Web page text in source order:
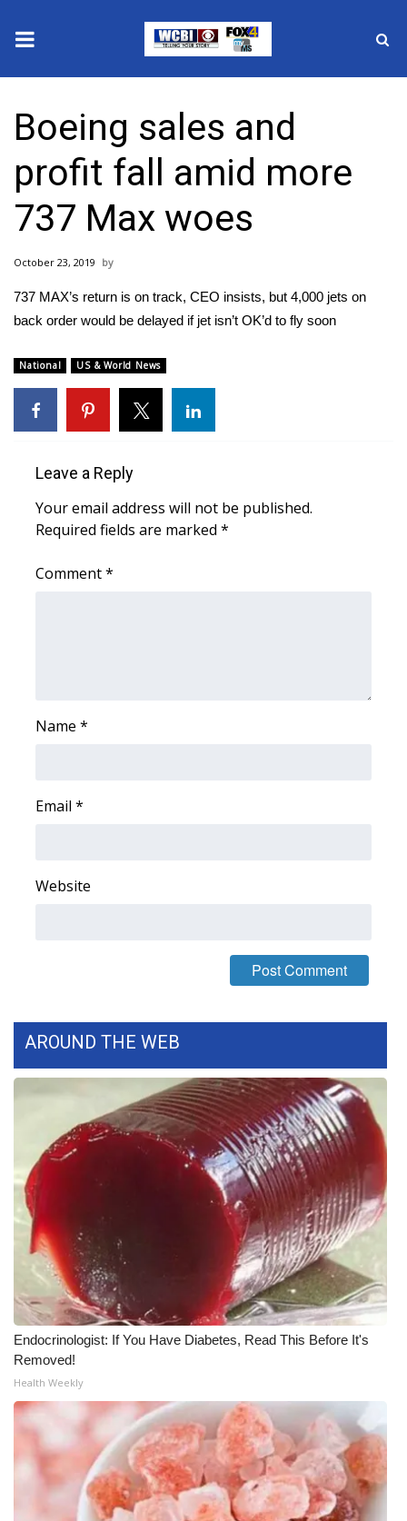
2025 Municipal Elections
Crime
Local News
National/World News
MidMorning with WCBI
Sunrise & Midday Guests
WCBI Sunrise Saturday
Local Sports
Latest Forecast
Severe Weather Center
Local River Forecast
Weather Safety Information
Contests
Viewers Choice Awards 2026
2026 March Mayhem 3 in 1
FOX 4 Winter Premieres Giveaway
FOX 4 Premiere Week Giveaway
Teacher of the Month
WCBI Contests – Rules, Privacy,
and Service
FEATURES
Community
Boeing sales and
profit fall amid more
737 Max woes
October 23, 2019
737 MAX’s return is on track, CEO insists, but 4,000 jets on
back order would be delayed if jet isn’t OK’d to fly soon
National US & World News
Leave a Reply
Your email address will not be published.
Required fields are marked *
Comment*
Name *
Email *
Website
AROUND THE WEB
Endocrinologist: If You Have Diabetes, Read This Before It's
Removed!
Health Weekly